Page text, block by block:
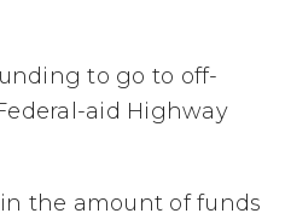
to go to off-
aid Highway
in the amount of funds